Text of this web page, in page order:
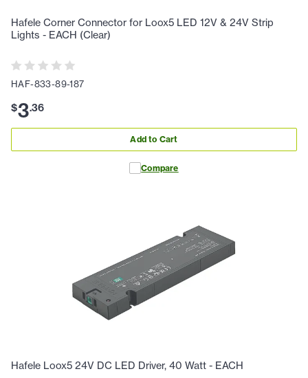
Hafele Corner Connector for Loox5 LED 12V & 24V Strip
Lights - EACH (Clear)
HAF-833-89-187
$3.36
Add to Cart
Compare
Hafele Loox5 24V DC LED Driver, 40 Watt - EACH